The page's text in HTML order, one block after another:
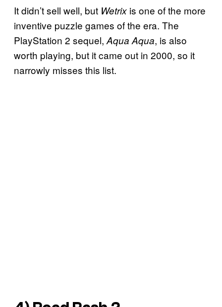
It didn’t sell well, but Wetrix is one of the more
inventive puzzle games of the era. The
PlayStation 2 sequel, Aqua Aqua, is also
worth playing, but it came out in 2000, so it
narrowly misses this list.